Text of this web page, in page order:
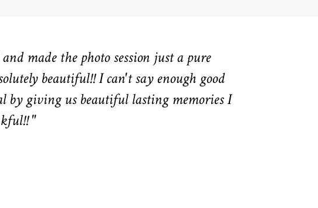
made the photo session just a pure
beautiful!! I can't say enough good
by giving us beautiful lasting memories I
"